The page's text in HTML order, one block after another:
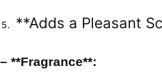
**Adds a Pleasant
– **Fragrance**: